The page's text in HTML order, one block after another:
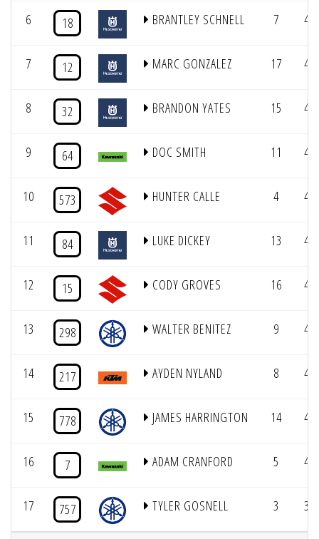
6 18 BRANTLEY SCHNELL 7 4/
7 12 MARC GONZALEZ 17 4/
8 32 BRANDON YATES 15 4/
9 64 DOC SMITH 11 4/
10 573 HUNTER CALLE 4 4/
11 84 LUKE DICKEY 13 4/
12 15 CODY GROVES 16 4/
13 298 WALTER BENITEZ 9 4/
14 217 AYDEN NYLAND 8 4/
15 778 JAMES HARRINGTON 14 4/
16 7 ADAM CRANFORD 5 4/
17 757 TYLER GOSNELL 3 3/